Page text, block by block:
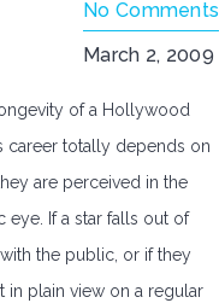
No Comments
March 2, 2009
of a Hollywood
career totally depends on
are perceived in the
eye. If a star falls out of
the public, or if they
in plain view on a regular